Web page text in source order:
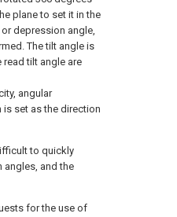
plane to set it in the
depression angle,
The tilt angle is
read tilt angle are
angular
is set as the direction
to quickly
angles, and the
for the use of